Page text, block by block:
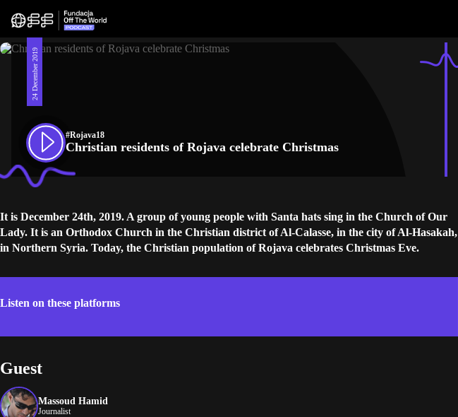
24 December 2019
#Rojava18
Christian residents of Rojava celebrate Christmas
It is December 24th, 2019. A group of young people with Santa hats sing in the Church of Our
Lady. It is an Orthodox Church in the Christian district of Al-Calasse, in the city of Al-Hasakah,
in Northern Syria. Today, the Christian population of Rojava celebrates Christmas Eve.
Listen on these platforms
Guest
Massoud Hamid
Journalist